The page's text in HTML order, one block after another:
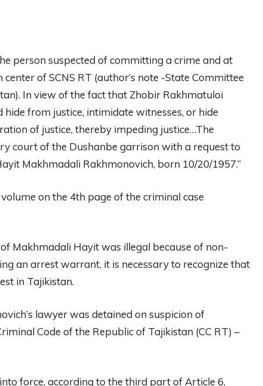
person suspected of committing a crime and at
of SCNS RT (author’s note -State Committee
In view of the fact that Zhobir Rakhmatuloi
from justice, intimidate witnesses, or hide
of justice, thereby impeding justice…The
court of the Dushanbe garrison with a request to
Makhmadali Rakhmonovich, born 10/20/1957.”
on the 4th page of the criminal case
Makhmadali Hayit was illegal because of non-
an arrest warrant, it is necessary to recognize that
in Tajikistan.
lawyer was detained on suspicion of
Code of the Republic of Tajikistan (CC RT) –
force, according to the third part of Article 6,